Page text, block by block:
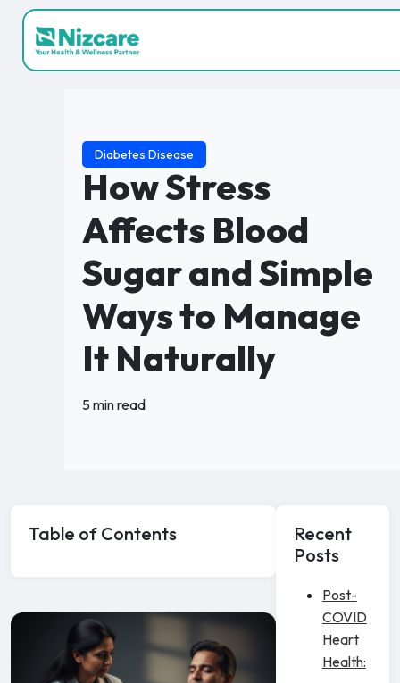
Diabetes Disease
How Stress
Affects Blood
Sugar and Simple
Ways to Manage
It Naturally
5 min read
Table of Contents
Recent
Posts
Post-
COVID
Heart
Health: